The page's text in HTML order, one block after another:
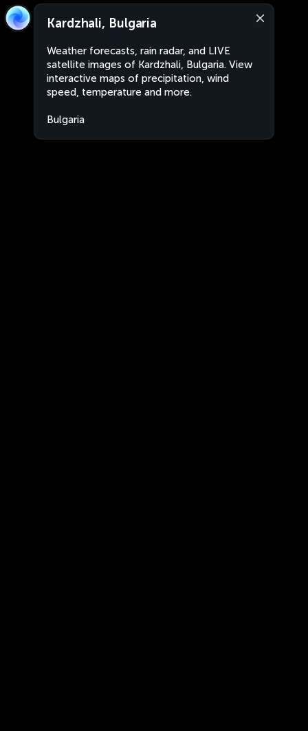
Kardzhali, Bulgaria
Weather forecasts, rain radar, and LIVE
satellite images of Kardzhali, Bulgaria. View
interactive maps of precipitation, wind
speed, temperature and more.
Bulgaria